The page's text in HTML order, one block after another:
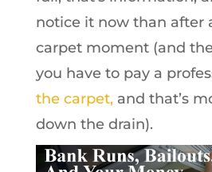
notice it now than after
carpet moment (and
you have to pay a
the carpet,and that’s
down the drain).